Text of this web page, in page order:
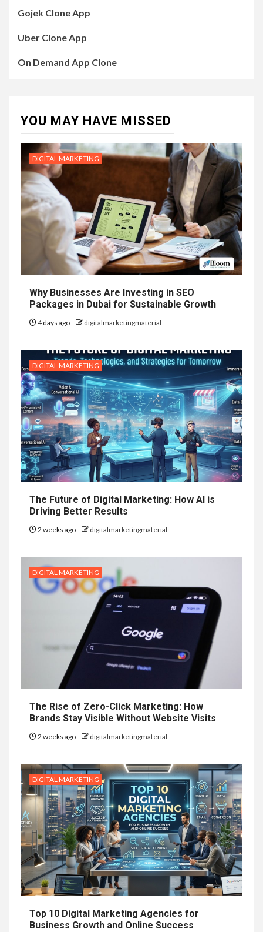
Gojek Clone App
Uber Clone App
On Demand App Clone
YOU MAY HAVE MISSED
DIGITAL MARKETING
Why Businesses Are Investing in SEO
Packages in Dubai for Sustainable Growth
4 days ago digitalmarketingmaterial
DIGITAL MARKETING
The Future of Digital Marketing: How AI is
Driving Better Results
2 weeks ago digitalmarketingmaterial
DIGITAL MARKETING
The Rise of Zero-Click Marketing: How
Brands Stay Visible Without Website Visits
2 weeks ago digitalmarketingmaterial
DIGITAL MARKETING
Top 10 Digital Marketing Agencies for
Business Growth and Online Success